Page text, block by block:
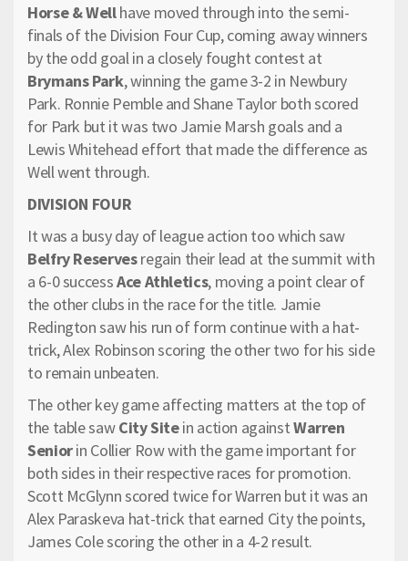
Horse & Wellhave moved through into the semi-
finals of the Division Four Cup, coming away winners
by the odd goal in a closely fought contest at
Brymans Park, winning the game 3-2 in Newbury
Park. Ronnie Pemble and Shane Taylor both scored
for Park but it was two Jamie Marsh goals and a
Lewis Whitehead effort that made the difference as
Well went through.
DIVISION FOUR
It was a busy day of league action too which saw
Belfry Reservesregain their lead at the summit with
a 6-0 successAce Athletics, moving a point clear of
the other clubs in the race for the title. Jamie
Redington saw his run of form continue with a hat-
trick, Alex Robinson scoring the other two for his side
to remain unbeaten.
The other key game affecting matters at the top of
the table sawCity Sitein action againstWarren
Seniorin Collier Row with the game important for
both sides in their respective races for promotion.
Scott McGlynn scored twice for Warren but it was an
Alex Paraskeva hat-trick that earned City the points,
James Cole scoring the other in a 4-2 result.